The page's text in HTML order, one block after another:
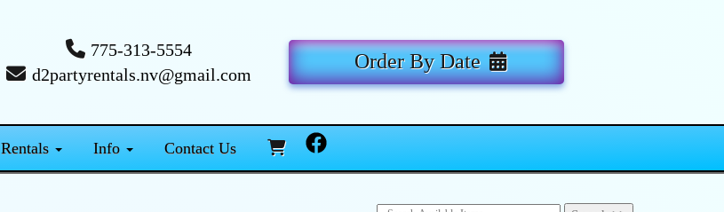
775-313-5554
d2partyrentals.nv@gmail.com
Order By Date
Rentals Info Contact Us